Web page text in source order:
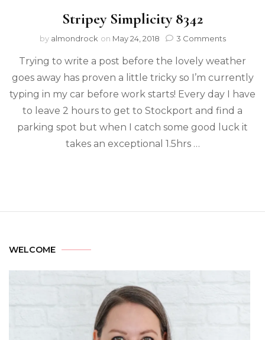
Stripey Simplicity 8342
by almondrock on May 24, 2018 3 Comments
Trying to write a post before the lovely weather
goes away has proven a little tricky so I’m currently
typing in my car before work starts! Every day I have
to leave 2 hours to get to Stockport and find a
parking spot but when I catch some good luck it
takes an exceptional 1.5hrs …
WELCOME